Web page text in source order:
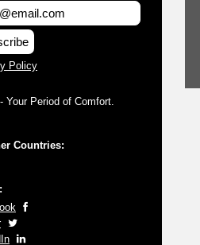
Policy
Your Period of Comfort.
Countries: